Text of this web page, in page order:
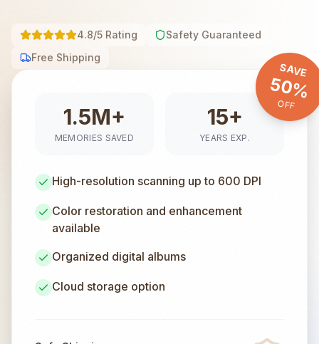
4.8/5 Rating
Safety Guaranteed
Free Shipping
SAVE
50%
OFF
1.5M+
MEMORIES SAVED
15+
YEARS EXP.
High-resolution scanning up to 600 DPI
Color restoration and enhancement
available
Organized digital albums
Cloud storage option